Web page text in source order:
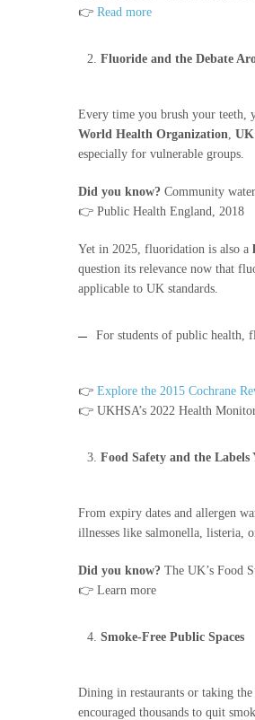
👉 Read more
Fluoride and the Debate
Every time you brush your teeth,
World Health Organization, UK
especially for vulnerable groups.
Did you know? Community
👉 Public Health England, 2018
Yet in 2025, fluoridation is also a
question its relevance now that
applicable to UK standards.
For students of public health,
👉 Explore the 2015 Cochrane
👉 UKHSA’s 2022 Health
Food Safety and the Labels
From expiry dates and allergen
illnesses like salmonella, listeria,
Did you know? The UK’s Food
👉 Learn more
Smoke-Free Public Spaces
Dining in restaurants or taking
encouraged thousands to quit